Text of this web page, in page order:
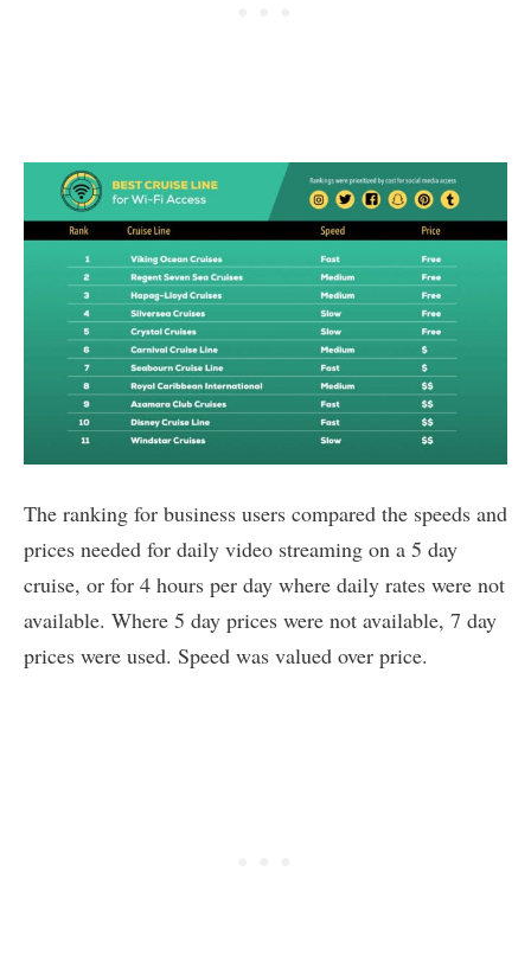
The ranking for business users compared the speeds and
prices needed for daily video streaming on a 5 day
cruise, or for 4 hours per day where daily rates were not
available. Where 5 day prices were not available, 7 day
prices were used. Speed was valued over price.